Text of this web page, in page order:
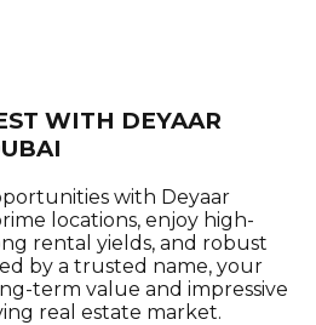
WITH DEYAAR
with Deyaar
locations, enjoy high-
rental yields, and robust
by a trusted name, your
term value and impressive
real estate market.